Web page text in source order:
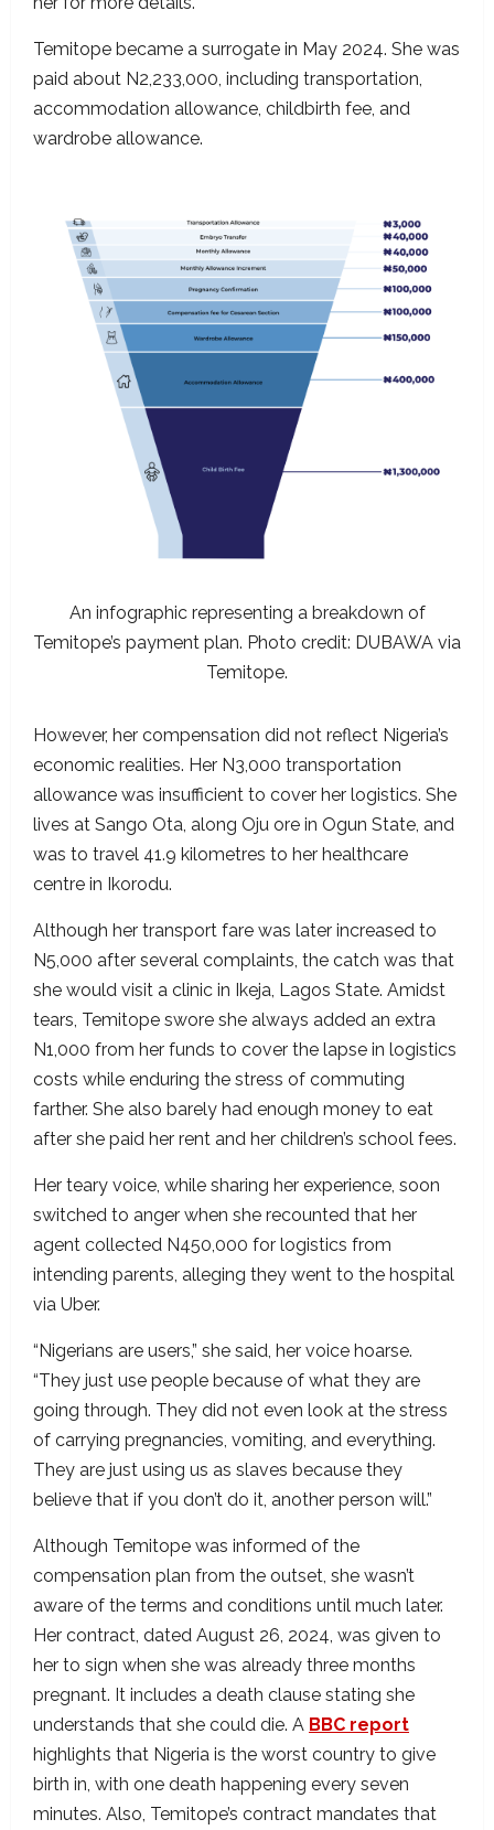
Temitope became a surrogate in May 2024. She was
paid about N2,233,000, including transportation,
accommodation allowance, childbirth fee, and
wardrobe allowance.
An infographic representing a breakdown of
Temitope’s payment plan. Photo credit: DUBAWA via
Temitope.
However, her compensation did not reflect Nigeria’s
economic realities. Her N3,000 transportation
allowance was insufficient to cover her logistics. She
lives at Sango Ota, along Oju ore in Ogun State, and
was to travel 41.9 kilometres to her healthcare
centre in Ikorodu.
Although her transport fare was later increased to
N5,000 after several complaints, the catch was that
she would visit a clinic in Ikeja, Lagos State. Amidst
tears, Temitope swore she always added an extra
N1,000 from her funds to cover the lapse in logistics
costs while enduring the stress of commuting
farther. She also barely had enough money to eat
after she paid her rent and her children’s school fees.
Her teary voice, while sharing her experience, soon
switched to anger when she recounted that her
agent collected N450,000 for logistics from
intending parents, alleging they went to the hospital
via Uber.
“Nigerians are users,” she said, her voice hoarse.
“They just use people because of what they are
going through. They did not even look at the stress
of carrying pregnancies, vomiting, and everything.
They are just using us as slaves because they
believe that if you don’t do it, another person will.”
Although Temitope was informed of the
compensation plan from the outset, she wasn’t
aware of the terms and conditions until much later.
Her contract, dated August 26, 2024, was given to
her to sign when she was already three months
pregnant. It includes a death clause stating she
understands that she could die. A BBC report
highlights that Nigeria is the worst country to give
birth in, with one death happening every seven
minutes. Also, Temitope’s contract mandates that